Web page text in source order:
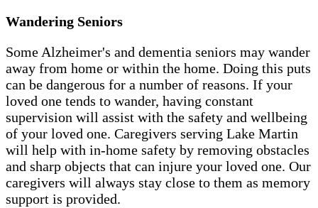
Wandering Seniors
Some Alzheimer's and dementia seniors may wander
away from home or within the home. Doing this puts
can be dangerous for a number of reasons. If your
loved one tends to wander, having constant
supervision will assist with the safety and wellbeing
of your loved one. Caregivers serving Lake Martin
will help with in-home safety by removing obstacles
and sharp objects that can injure your loved one. Our
caregivers will always stay close to them as memory
support is provided.